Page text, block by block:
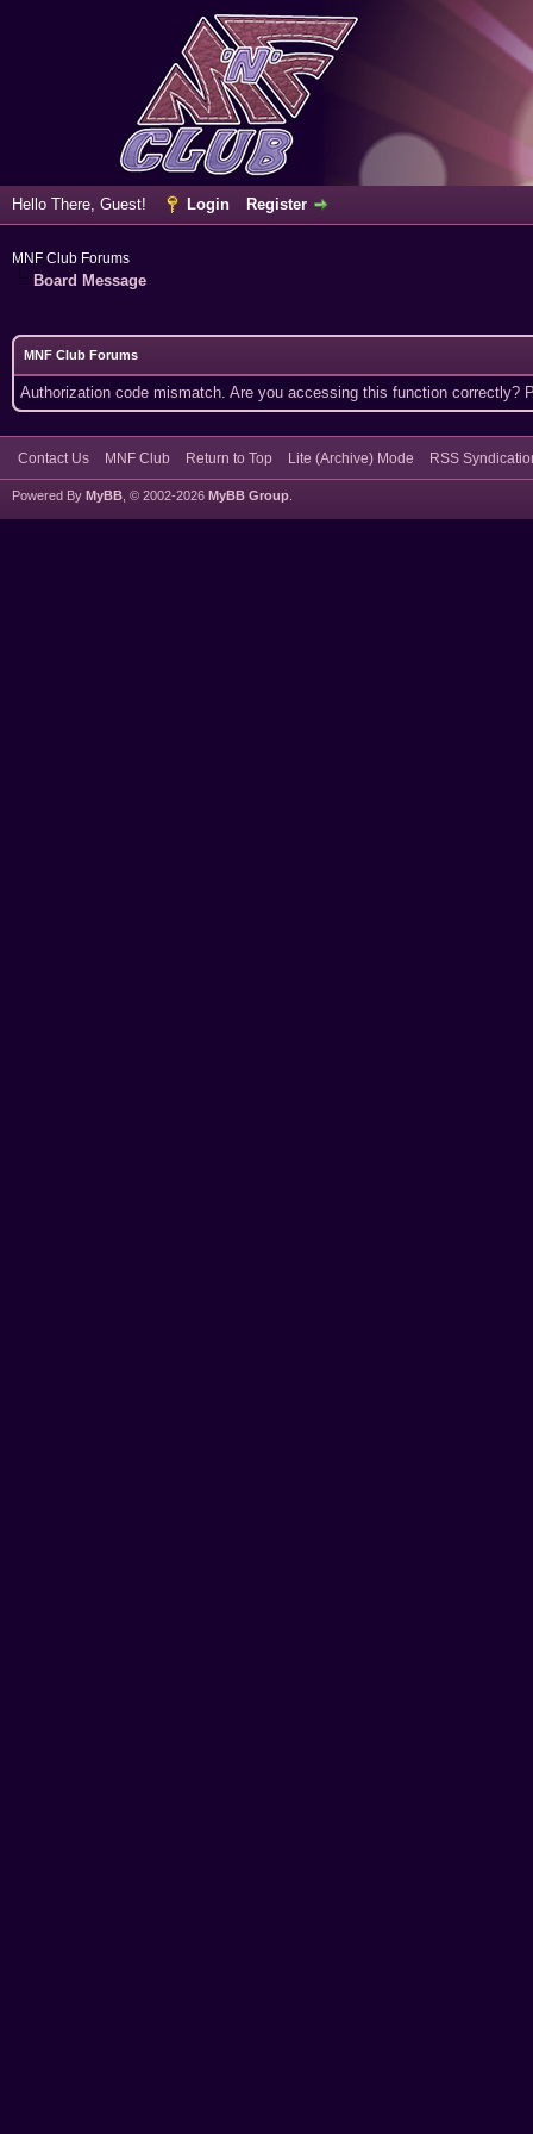
Hello There, Guest! Login Register
MNF Club Forums
Board Message
MNF Club Forums
Authorization code mismatch. Are you accessing this function correctly?
Contact Us MNF Club Return to Top Lite (Archive) Mode RSS
Powered By MyBB , © 2002-2026 MyBB Group